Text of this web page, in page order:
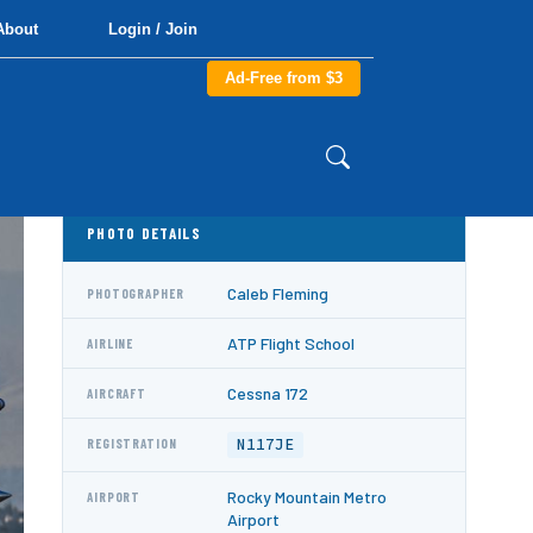
Login / Join
Ad-Free from $3
PHOTO DETAILS
PHOTOGRAPHER Caleb Fleming
AIRLINE ATP Flight School
AIRCRAFT Cessna 172
REGISTRATION N117JE
AIRPORT
Rocky Mountain Metro
Airport